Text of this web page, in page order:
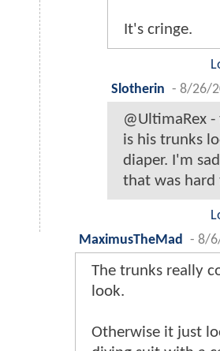
It's cringe.
Slotherin - 8/26/
@UltimaRex
is his trunks
diaper. I'm
that was hard
MaximusTheMad
- 8/
The trunks really
look.
Otherwise it just